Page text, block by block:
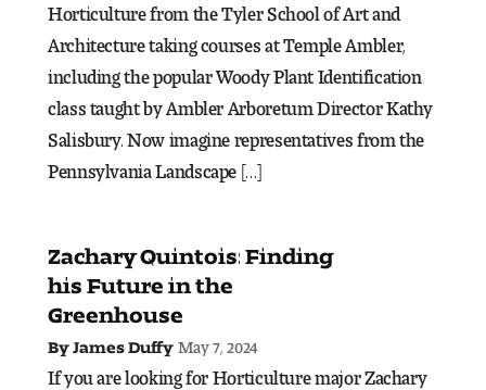
Courses for All Students
Pre-College Programs
Why Choose Tyler
First-year Admissions
Transfer Admissions
Horticulture from the Tyler School of Art and
Architecture taking courses at Temple Ambler,
including the popular Woody Plant Identification
class taught by Ambler Arboretum Director Kathy
Salisbury. Now imagine representatives from the
Pennsylvania Landscape […]
Zachary Quintois: Finding
his Future in the
Greenhouse
By James Duffy May 7, 2024
If you are looking for Horticulture major Zachary